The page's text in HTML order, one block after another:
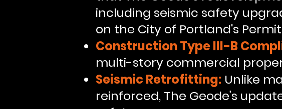
including seismic safety
on the City of Portland's
Construction Type III-B
multi-story commercial
Seismic Retrofitting: Unlike
reinforced, The Geode’s